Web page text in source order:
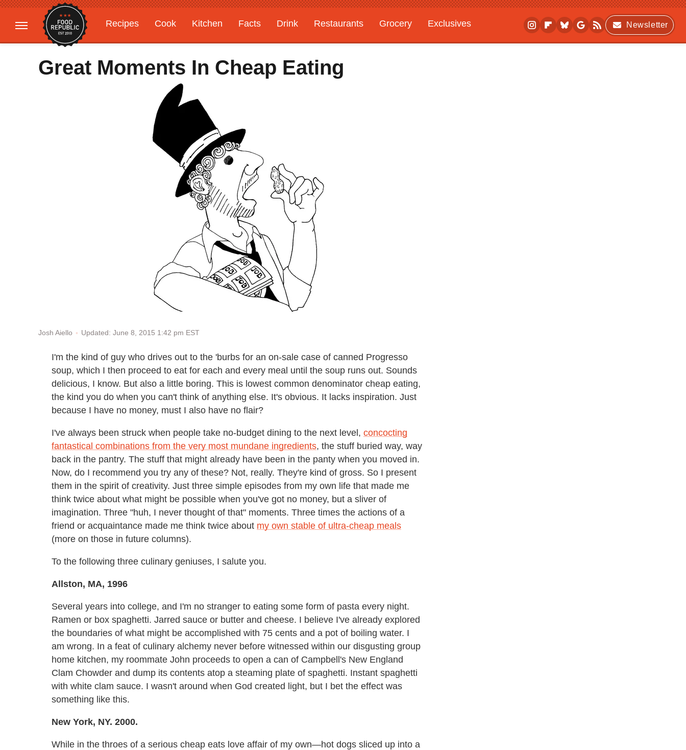
Recipes Cook Kitchen Facts Drink Restaurants Grocery
Exclusives
Gardening
Features
Newsletter
Great Moments In Cheap Eating
Josh Aiello Updated: June 8, 2015 1:42 pm EST
I'm the kind of guy who drives out to the 'burbs for an on-sale case of canned Progresso
soup, which I then proceed to eat for each and every meal until the soup runs out. Sounds
delicious, I know. But also a little boring. This is lowest common denominator cheap eating,
the kind you do when you can't think of anything else. It's obvious. It lacks inspiration. Just
because I have no money, must I also have no flair?
I've always been struck when people take no-budget dining to the next level, concocting
fantastical combinations from the very most mundane ingredients, the stuff buried way, way
back in the pantry. The stuff that might already have been in the panty when you moved in.
Now, do I recommend you try any of these? Not, really. They're kind of gross. So I present
them in the spirit of creativity. Just three simple episodes from my own life that made me
think twice about what might be possible when you've got no money, but a sliver of
imagination. Three "huh, I never thought of that" moments. Three times the actions of a
friend or acquaintance made me think twice about my own stable of ultra-cheap meals
(more on those in future columns).
To the following three culinary geniuses, I salute you.
Allston, MA, 1996
Several years into college, and I'm no stranger to eating some form of pasta every night.
Ramen or box spaghetti. Jarred sauce or butter and cheese. I believe I've already explored
the boundaries of what might be accomplished with 75 cents and a pot of boiling water. I
am wrong. In a feat of culinary alchemy never before witnessed within our disgusting group
home kitchen, my roommate John proceeds to open a can of Campbell's New England
Clam Chowder and dump its contents atop a steaming plate of spaghetti. Instant spaghetti
with white clam sauce. I wasn't around when God created light, but I bet the effect was
something like this.
New York, NY. 2000.
While in the throes of a serious cheap eats love affair of my own—hot dogs sliced up into a